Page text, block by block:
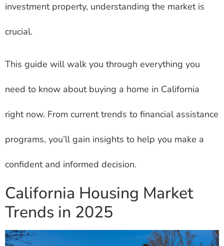
investment property, understanding the market is
crucial.
This guide will walk you through everything you
need to know about buying a home in California
right now. From current trends to financial assistance
programs, you’ll gain insights to help you make a
confident and informed decision.
California Housing Market
Trends in 2025